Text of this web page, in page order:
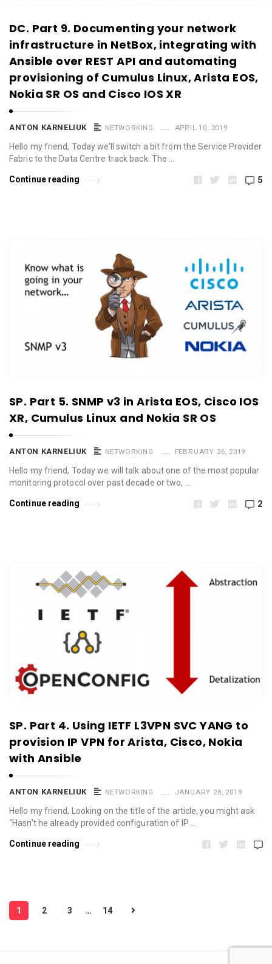
DC. Part 9. Documenting your network
infrastructure in NetBox, integrating with
Ansible over REST API and automating
provisioning of Cumulus Linux, Arista EOS,
Nokia SR OS and Cisco IOS XR
ANTON KARNELIUK NETWORKING APRIL 10, 2019
Hello my friend, Today we’ll switch a bit from the Service Provider
Fabric to the Data Centre track back. The …
Continue reading 5
SP. Part 5. SNMP v3 in Arista EOS, Cisco IOS
XR, Cumulus Linux and Nokia SR OS
ANTON KARNELIUK NETWORKING FEBRUARY 26, 2019
Hello my friend, Today we will talk about one of the most popular
monitoring protocol over past decade or two, …
Continue reading 2
SP. Part 4. Using IETF L3VPN SVC YANG to
provision IP VPN for Arista, Cisco, Nokia
with Ansible
ANTON KARNELIUK NETWORKING JANUARY 28, 2019
Hello my friend, Looking on the title of the article, you might ask
“Hasn’t he already provided configuration of IP …
Continue reading
P
o
1 2 3 … 14